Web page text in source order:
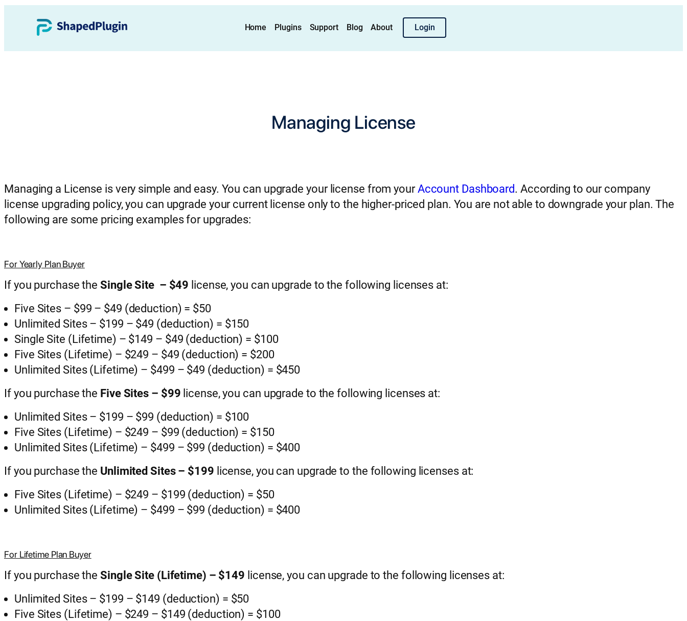
Home Plugins Support Blog About Login
Managing License
Managing a License is very simple and easy. You can upgrade your license from yourAccount Dashboard. According to our company
license upgrading policy, you can upgrade your current license only to the higher-priced plan. You are not able to downgrade your plan. The
following are some pricing examples for upgrades:
For Yearly Plan Buyer
If you purchase the Single Site – $49 license, you can upgrade to the following licenses at:
Five Sites – $99 – $49 (deduction) = $50
Unlimited Sites – $199 – $49 (deduction) = $150
Single Site (Lifetime) – $149 – $49 (deduction) = $100
Five Sites (Lifetime) – $249 – $49 (deduction) = $200
Unlimited Sites (Lifetime) – $499 – $49 (deduction) = $450
If you purchase the Five Sites – $99 license, you can upgrade to the following licenses at:
Unlimited Sites – $199 – $99 (deduction) = $100
Five Sites (Lifetime) – $249 – $99 (deduction) = $150
Unlimited Sites (Lifetime) – $499 – $99 (deduction) = $400
If you purchase the Unlimited Sites – $199 license, you can upgrade to the following licenses at:
Five Sites (Lifetime) – $249 – $199 (deduction) = $50
Unlimited Sites (Lifetime) – $499 – $99 (deduction) = $400
For Lifetime Plan Buyer
If you purchase the Single Site (Lifetime) – $149 license, you can upgrade to the following licenses at:
Unlimited Sites – $199 – $149 (deduction) = $50
Five Sites (Lifetime) – $249 – $149 (deduction) = $100